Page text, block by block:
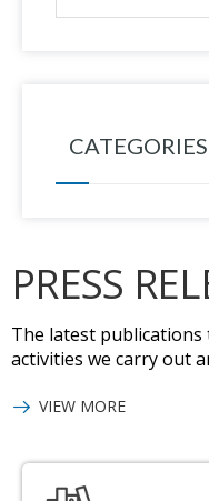
CATEGORIES
PRESS
The latest
activities we carry out
VIEW MORE